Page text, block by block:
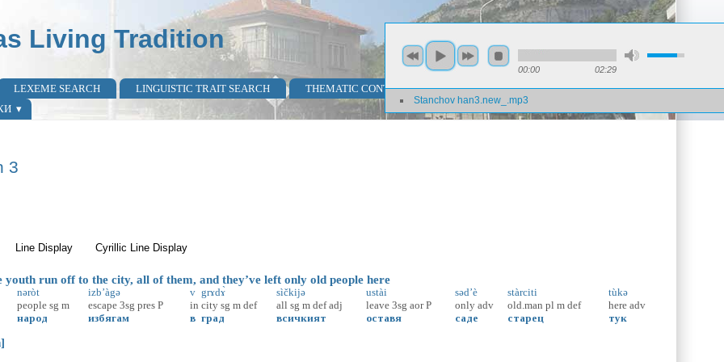
Living Tradition
LEXEME SEARCH LINGUISTIC TRAIT SEARCH THEMATIC CONTENT SEARCH
PHRASE SEARCH
3
00:00 02:29
Stanchov han3.new_.mp3
tab)
Line Display Cyrillic Line Display
run off to the city, all of them, and they’ve left only old people here
nəròt
people sg m
народ
izb’àgə
escape 3sg pres P
избягам
v
in
в
grɤdɤ̀
city sg m def
град
sìčkijə
all sg m def adj
всичкият
ustài
leave 3sg aor P
оставя
səd’è
only adv
саде
stàrciti
old.man pl m def
старец
tùkə
here adv
тук